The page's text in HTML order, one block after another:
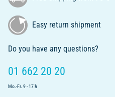
Easy return shipment
Do you have any questions?
01 662 20 20
Mo.-Fr. 9 - 17 h